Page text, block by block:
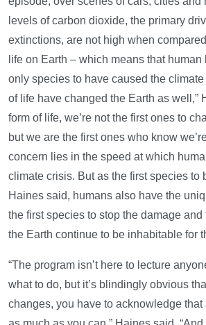
levels of carbon dioxide, the primary
extinctions, are not high when
life on Earth – which means that human
only species to have caused the climate
of life have changed the Earth as well,”
form of life, we’re not the first ones to
but we are the first ones who know
concern lies in the speed at which
climate crisis. But as the first species to
Haines said, humans also have the
the first species to stop the damage
the Earth continue to be inhabitable for
“The program isn’t here to lecture
what to do, but it’s blindingly obvious
changes, you have to acknowledge